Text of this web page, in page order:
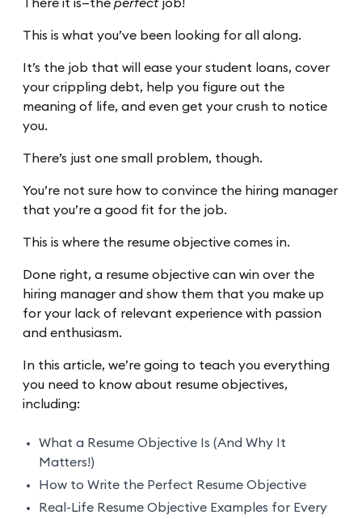
There it is—the perfectjob!
This is what you’ve been looking for all along.
It’s the job that will ease your student loans, cover
your crippling debt, help you figure out the
meaning of life, and even get your crush to notice
you.
There’s just one small problem, though.
You’re not sure how to convince the hiring manager
that you’re a good fit for the job.
This is where the resume objective comes in.
Done right, a resume objective can win over the
hiring manager and show them that you make up
for your lack of relevant experience with passion
and enthusiasm.
In this article, we’re going to teach you everything
you need to know about resume objectives,
including:
What a Resume Objective Is (And Why It
Matters!)
How to Write the Perfect Resume Objective
Real-Life Resume Objective Examples for Every